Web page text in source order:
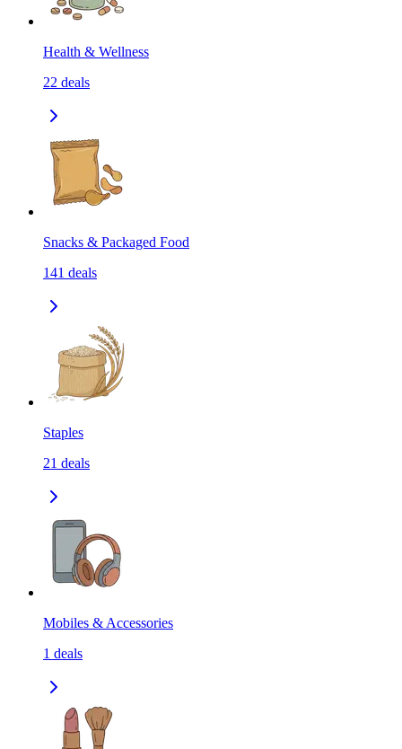
Health & Wellness
22 deals
Snacks & Packaged Food
141 deals
Staples
21 deals
Mobiles & Accessories
1 deals